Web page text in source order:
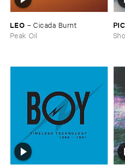
LEO –Cicada ​Burnt
Peak Oil